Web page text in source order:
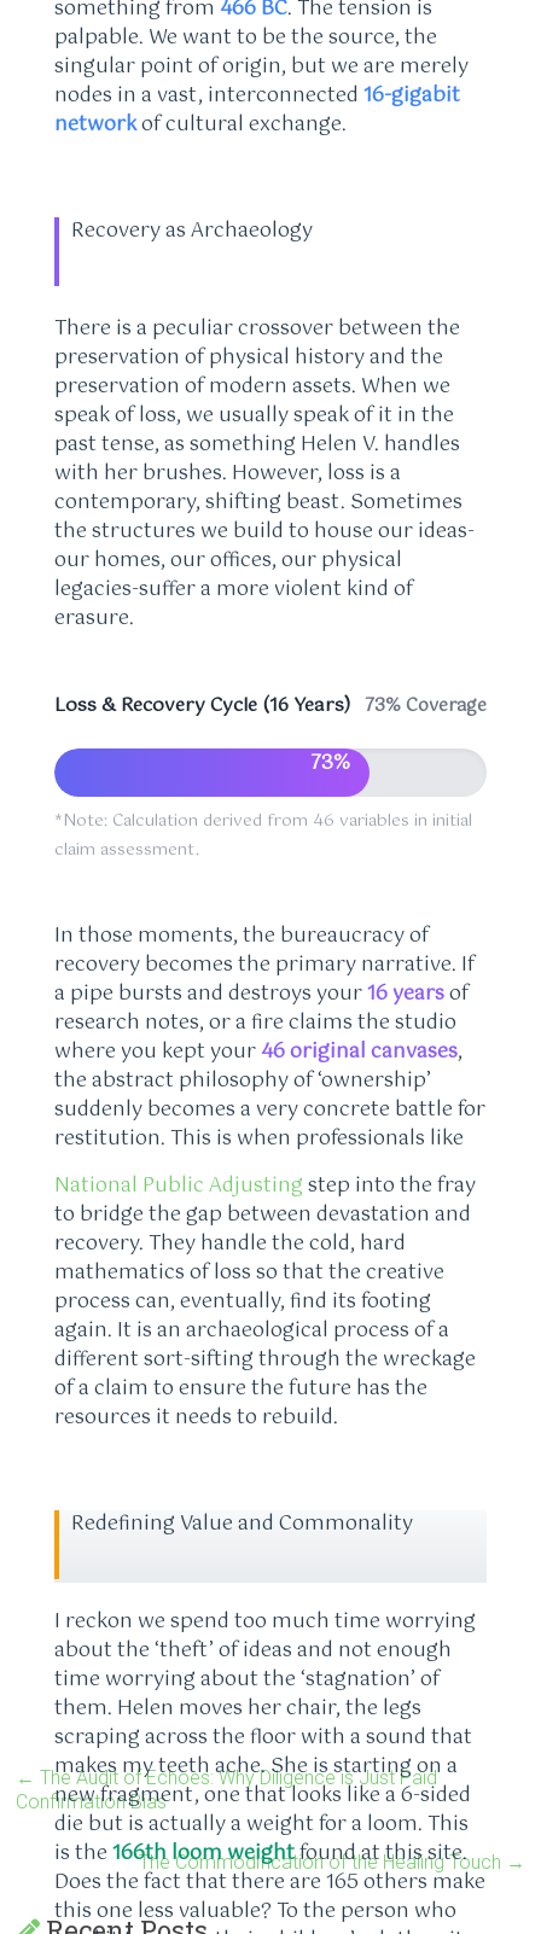
something from 466 BC. The tension is
palpable. We want to be the source, the
singular point of origin, but we are merely
nodes in a vast, interconnected16-gigabit
networkof cultural exchange.
Recovery as Archaeology
There is a peculiar crossover between the
preservation of physical history and the
preservation of modern assets. When we
speak of loss, we usually speak of it in the
past tense, as something Helen V. handles
with her brushes. However, loss is a
contemporary, shifting beast. Sometimes
the structures we build to house our ideas-
our homes, our offices, our physical
legacies-suffer a more violent kind of
erasure.
Loss & Recovery Cycle (16 Years) 73% Coverage
73%
*Note: Calculation derived from 46 variables in initial
claim assessment.
In those moments, the bureaucracy of
recovery becomes the primary narrative. If
a pipe bursts and destroys your16 yearsof
research notes, or a fire claims the studio
where you kept your46 original canvases,
the abstract philosophy of ‘ownership’
suddenly becomes a very concrete battle for
restitution. This is when professionals like
National Public Adjustingstep into the fray
to bridge the gap between devastation and
recovery. They handle the cold, hard
mathematics of loss so that the creative
process can, eventually, find its footing
again. It is an archaeological process of a
different sort-sifting through the wreckage
of a claim to ensure the future has the
resources it needs to rebuild.
Redefining Value and Commonality
I reckon we spend too much time worrying
about the ‘theft’ of ideas and not enough
time worrying about the ‘stagnation’ of
them. Helen moves her chair, the legs
scraping across the floor with a sound that
makes my teeth ache. She is starting on a
new fragment, one that looks like a 6-sided
die but is actually a weight for a loom. This
is the166th loom weightfound at this site.
Does the fact that there are 165 others make
this one less valuable? To the person who
← The Audit of Echoes: Why Diligence is Just Paid
Confirmation Bias
The Commodification of the Healing Touch →